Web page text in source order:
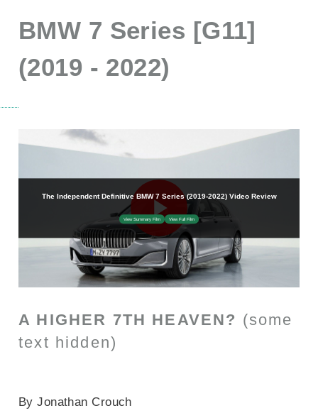
BMW 7 Series [G11]
(2019 - 2022)
A HIGHER 7TH HEAVEN? (some
text hidden)
By Jonathan Crouch